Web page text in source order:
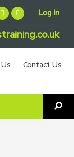
Log In
Contact Us